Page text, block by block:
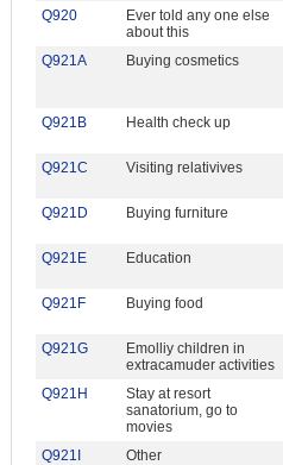
Q920
Ever told any one else
about this
Q921A
Buying cosmetics
Q921B Health check up
Q921C Visiting relativives
Q921D Buying furniture
Q921E Education
Q921F Buying food
Q921G
Emolliy children in
extracamuder activities
Q921H
Stay at resort
sanatorium, go to
movies
Q921I
Other